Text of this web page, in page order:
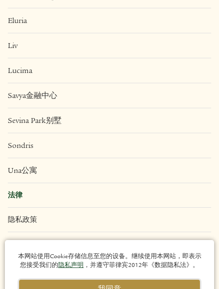
Arthaland Century Pacific Tower （Arthaland世纪太平洋大
厦）
Arya住宅
Cebu Exchange
Eluria
Liv
Lucima
Savya金融中心
Sevina Park别墅
Sondris
Una公寓
法律
本网站使用Cookie存储信息至您的设备。继续使用本网站，即表示
您接受我们的隐私声明 ，并遵守菲律宾2012年《数据隐私法》。